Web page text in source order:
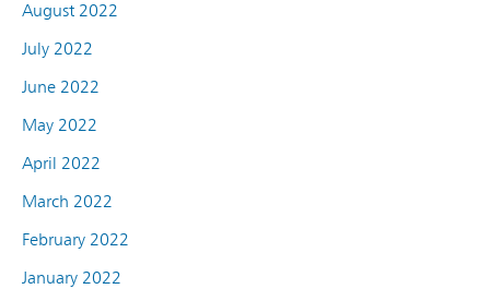
August 2022
July 2022
June 2022
May 2022
April 2022
March 2022
February 2022
January 2022